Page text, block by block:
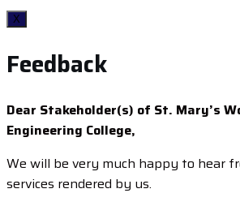
X
Feedback
Dear Stakeholder(s) of St. Mary’s
Engineering College,
We will be very much happy to hear
services rendered by us.